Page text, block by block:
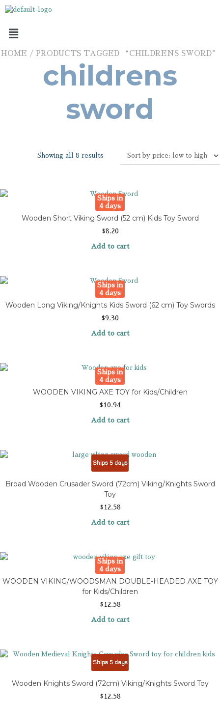
HOME / PRODUCTS TAGGED “CHILDRENS SWORD”
childrens
sword
Showing all 8 results
Ships in
4 days
Wooden Short Viking Sword (52 cm) Kids Toy Sword
$8.20
Add to cart
Ships in
4 days
Wooden Long Viking/Knights Kids Sword (62 cm) Toy Swords
$9.30
Add to cart
Ships in
4 days
WOODEN VIKING AXE TOY for Kids/Children
$ 10.94
Add to cart
Ships 5 days
Broad Wooden Crusader Sword (72cm) Viking/Knights Sword
Toy
$ 12.58
Add to cart
Ships in
4 days
WOODEN VIKING/WOODSMAN DOUBLE-HEADED AXE TOY
for Kids/Children
$ 12.58
Add to cart
Ships 5 days
Wooden Knights Sword (72cm) Viking/Knights Sword Toy
$ 12.58